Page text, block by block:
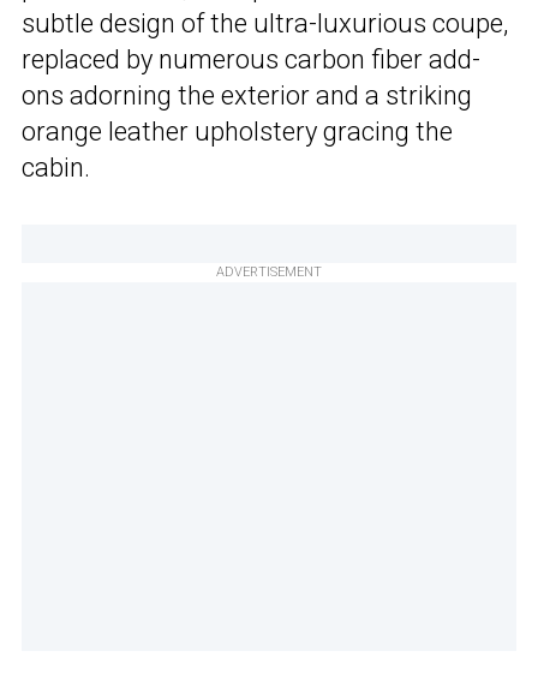
subtle design of the ultra-luxurious coupe,
replaced by numerous carbon fiber add-
ons adorning the exterior and a striking
orange leather upholstery gracing the
cabin.
ADVERTISEMENT